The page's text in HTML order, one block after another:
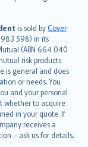
is sold byCover
983 598) in its
(ABN 664 040
risk products.
is general and does
or needs. You
and your personal
whether to acquire
in your quote. If
receives a
– ask us for details.